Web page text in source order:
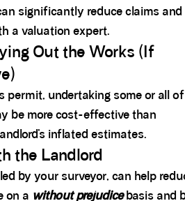
significantly reduce claims and
a valuation expert.
Out the Works (If
permit, undertaking some or all of
be more cost-effective than
inflated estimates.
the Landlord
by your surveyor, can help
on a without prejudicebasis and